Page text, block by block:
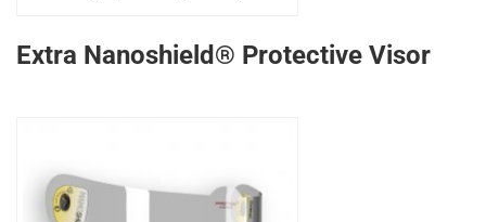
Extra Nanoshield® Protective Visor